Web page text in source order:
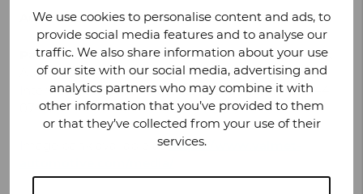
We use cookies to personalise content and ads, to
provide social media features and to analyse our
traffic. We also share information about your use
of our site with our social media, advertising and
analytics partners who may combine it with
other information that you’ve provided to them
or that they’ve collected from your use of their
services.
Additional information:
Pasi Rannus, Vice President, Manufacturing, Valmet
Automotive
Interview reservations: assistantTiia Niemi, +358 44
074 5117
Image bank available athttps://www.valmet-